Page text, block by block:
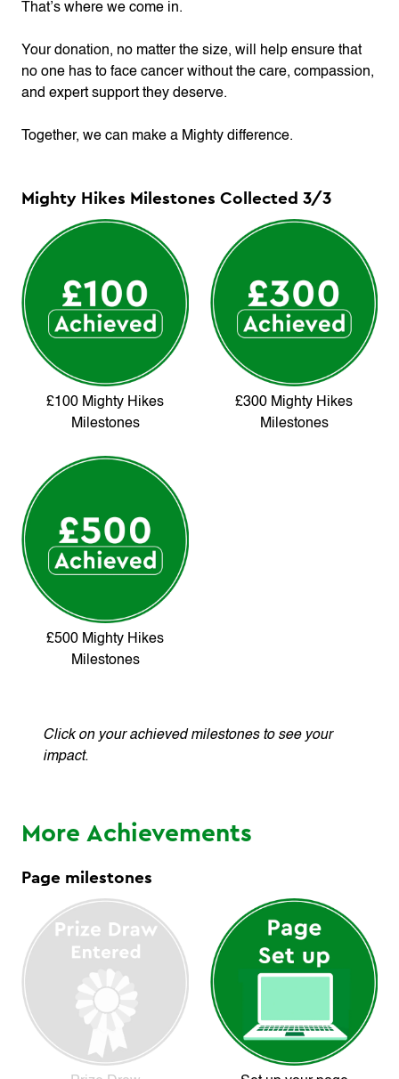
That’s where we come in.
Your donation, no matter the size, will help ensure that
no one has to face cancer without the care, compassion,
and expert support they deserve.
Together, we can make a Mighty difference.
Mighty Hikes Milestones Collected 3/3
£100 Mighty Hikes
Milestones
£300 Mighty Hikes
Milestones
£500 Mighty Hikes
Milestones
Click on your achieved milestones to see your
impact.
More Achievements
Page milestones